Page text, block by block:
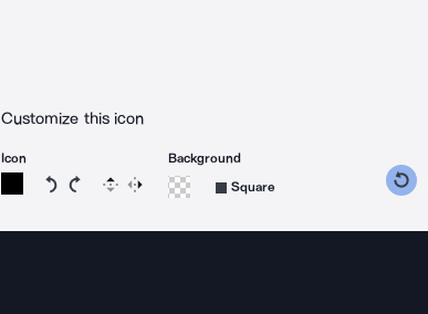
Customize this icon
Icon
Rotate icon 15 degrees counterclockwise
Rotate icon 15 degrees clockwise
Flip Reverse
Background
Square